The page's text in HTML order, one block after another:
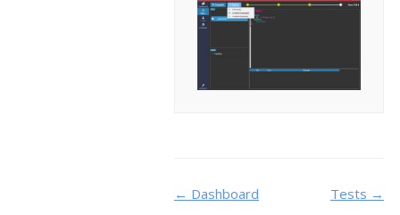
Doc
← Dashboard Tests →